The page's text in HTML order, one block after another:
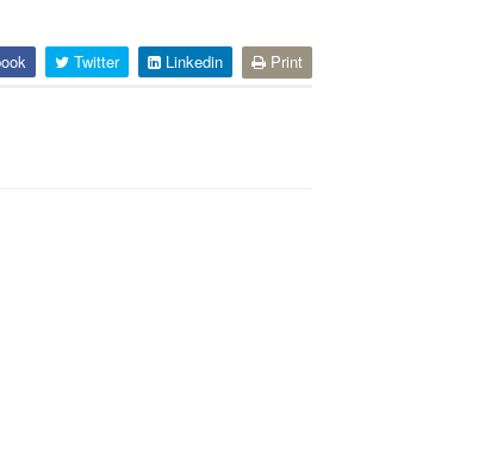
Twitter Linkedin Print